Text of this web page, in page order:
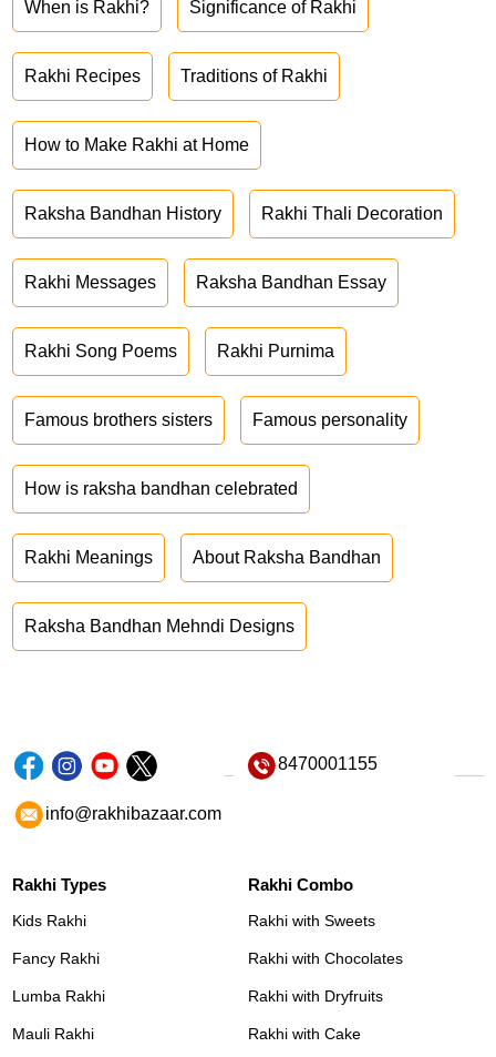
When is Rakhi? Significance of Rakhi
Rakhi Recipes Traditions of Rakhi
How to Make Rakhi at Home
Raksha Bandhan History Rakhi Thali Decoration
Rakhi Messages Raksha Bandhan Essay
Rakhi Song Poems Rakhi Purnima
Famous brothers sisters Famous personality
How is raksha bandhan celebrated
Rakhi Meanings About Raksha Bandhan
Raksha Bandhan Mehndi Designs
8470001155
info@rakhibazaar.com
Rakhi Types
Kids Rakhi
Fancy Rakhi
Lumba Rakhi
Mauli Rakhi
Rakhi Combo
Rakhi with Sweets
Rakhi with Chocolates
Rakhi with Dryfruits
Rakhi with Cake